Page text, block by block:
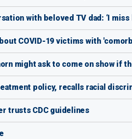
with beloved TV dad: ‘I miss
COVID-19 victims with
might ask to come on show if
policy, recalls racial
trusts CDC guidelines